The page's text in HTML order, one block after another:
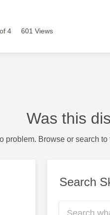
of 4 601 Views
Was this
problem. Browse or search
Search